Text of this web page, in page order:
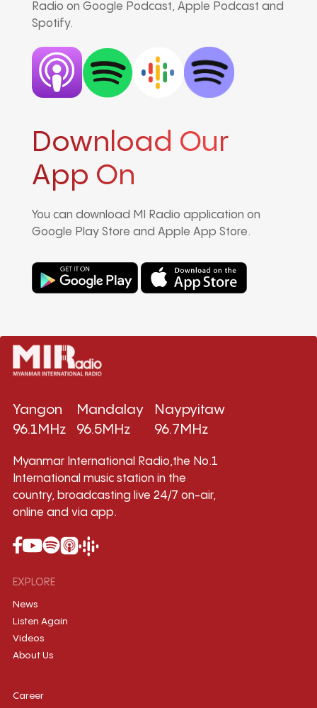
Radio on Google Podcast, Apple Podcast and
Spotify.
Download Our
App On
You can download MI Radio application on
Google Play Store and Apple App Store.
Yangon
96.1MHz
Mandalay
96.5MHz
Naypyitaw
96.7MHz
Myanmar International Radio,the No.1
International music station in the
country, broadcasting live 24/7 on-air,
online and via app.
EXPLORE
News
Listen Again
Videos
About Us
Career